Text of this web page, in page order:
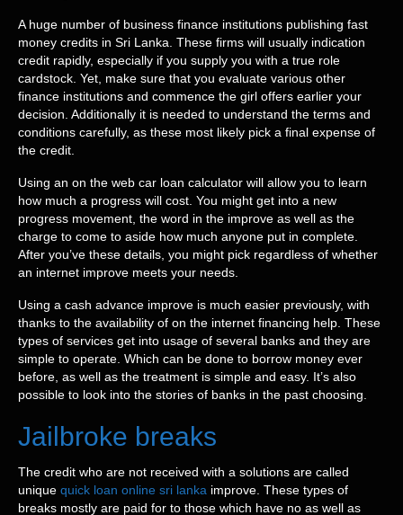
A huge number of business finance institutions publishing fast
money credits in Sri Lanka. These firms will usually indication
credit rapidly, especially if you supply you with a true role
cardstock. Yet, make sure that you evaluate various other
finance institutions and commence the girl offers earlier your
decision. Additionally it is needed to understand the terms and
conditions carefully, as these most likely pick a final expense of
the credit.
Using an on the web car loan calculator will allow you to learn
how much a progress will cost. You might get into a new
progress movement, the word in the improve as well as the
charge to come to aside how much anyone put in complete.
After you’ve these details, you might pick regardless of whether
an internet improve meets your needs.
Using a cash advance improve is much easier previously, with
thanks to the availability of on the internet financing help. These
types of services get into usage of several banks and they are
simple to operate. Which can be done to borrow money ever
before, as well as the treatment is simple and easy. It’s also
possible to look into the stories of banks in the past choosing.
Jailbroke breaks
The credit who are not received with a solutions are called
unique quick loan online sri lanka improve. These types of
breaks mostly are paid for to those which have no as well as